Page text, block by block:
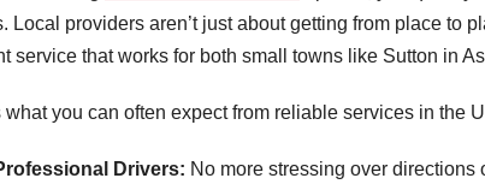
Local providers aren’t just about getting from place to
service that works for both small towns like Sutton in
what you can often expect from reliable services in the
Drivers: No more stressing over